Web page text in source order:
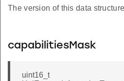
The version of this data structure
capabilitiesMask
uint16_t